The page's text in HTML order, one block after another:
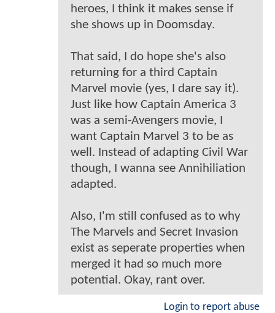
heroes, I think it makes sense if
she shows up in Doomsday.
That said, I do hope she's also
returning for a third Captain
Marvel movie (yes, I dare say it).
Just like how Captain America 3
was a semi-Avengers movie, I
want Captain Marvel 3 to be as
well. Instead of adapting Civil War
though, I wanna see Annihiliation
adapted.
Also, I'm still confused as to why
The Marvels and Secret Invasion
exist as seperate properties when
merged it had so much more
potential. Okay, rant over.
Login to report abuse